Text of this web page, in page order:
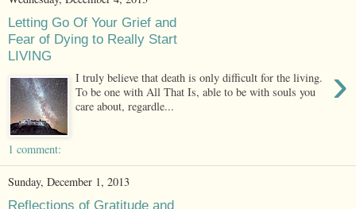
Letting Go Of Your Grief and
Fear of Dying to Really Start
LIVING
›
I truly believe that death is only difficult for the living.
To be one with All That Is, able to be with souls you
care about, regardle...
1 comment:
Sunday, December 1, 2013
Reflections of Gratitude and